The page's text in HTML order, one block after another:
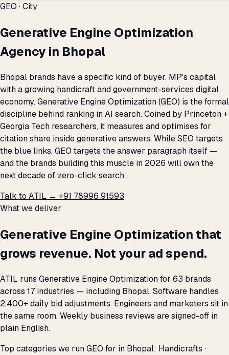
GEO · City
Generative Engine Optimization
Agency in Bhopal
Bhopal brands have a specific kind of buyer. MP's capital
with a growing handicraft and government-services digital
economy. Generative Engine Optimization (GEO) is the formal
discipline behind ranking in AI search. Coined by Princeton +
Georgia Tech researchers, it measures and optimises for
citation share inside generative answers. While SEO targets
the blue links, GEO targets the answer paragraph itself —
and the brands building this muscle in 2026 will own the
next decade of zero-click search.
Talk to ATIL → +91 78996 91593
What we deliver
Generative Engine Optimization that
grows revenue. Not your ad spend.
ATIL runs Generative Engine Optimization for 63 brands
across 17 industries — including Bhopal. Software handles
2,400+ daily bid adjustments. Engineers and marketers sit in
the same room. Weekly business reviews are signed-off in
plain English.
Top categories we run GEO for in Bhopal: Handicrafts ·